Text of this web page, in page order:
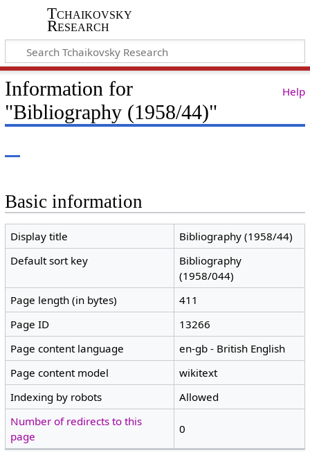
Tchaikovsky
Research
Help
Information for
"Bibliography (1958/44)"
Basic information
Display title
Bibliography (1958/44)
Default sort key
Bibliography
(1958/044)
Page length (in bytes)
411
Page ID
13266
Page content language
en-gb - British English
Page content model
wikitext
Indexing by robots
Allowed
Number of redirects to this
page
0